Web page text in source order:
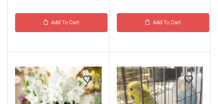
Add To Cart Add To Cart